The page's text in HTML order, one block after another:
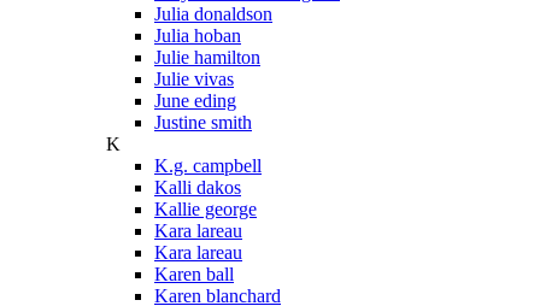
Julia donaldson
Julia hoban
Julie hamilton
Julie vivas
June eding
Justine smith
K
K.g. campbell
Kalli dakos
Kallie george
Kara lareau
Kara lareau
Karen ball
Karen blanchard